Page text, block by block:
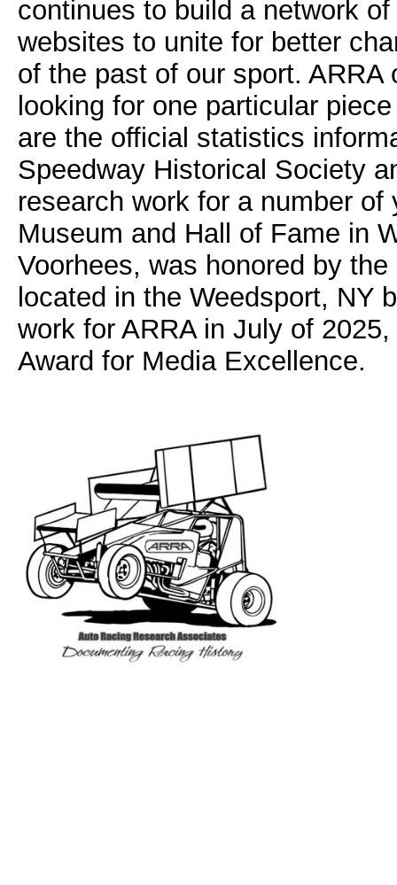
continues to build a network
websites to unite for better
of the past of our sport.
looking for one particular
are the official statistics
Speedway Historical Society
research work for a number
Museum and Hall of Fame in
Voorhees, was honored by
located in the Weedsport, NY
work for ARRA in July of
Award for Media Excellence.